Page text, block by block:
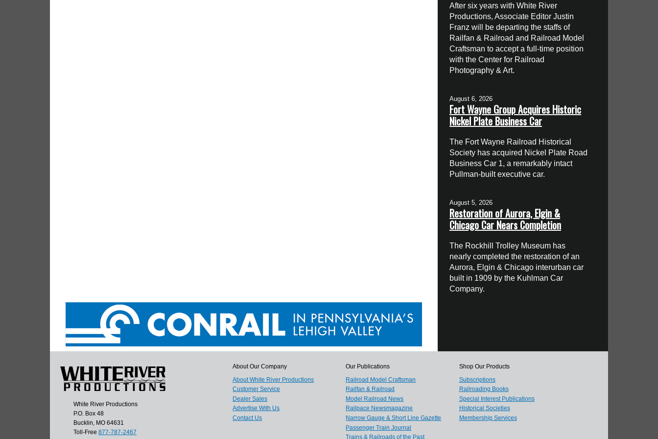
After six years with White River
Productions, Associate Editor Justin
Franz will be departing the staffs of
Railfan & Railroad and Railroad Model
Craftsman to accept a full-time position
with the Center for Railroad
Photography & Art.
August 6, 2026
Fort Wayne Group Acquires Historic
Nickel Plate Business Car
The Fort Wayne Railroad Historical
Society has acquired Nickel Plate Road
Business Car 1, a remarkably intact
Pullman-built executive car.
August 5, 2026
Restoration of Aurora, Elgin &
Chicago Car Nears Completion
The Rockhill Trolley Museum has
nearly completed the restoration of an
Aurora, Elgin & Chicago interurban car
built in 1909 by the Kuhlman Car
Company.
White River Productions
P.O. Box 48
Bucklin, MO 64631
Toll-Free 877-787-2467
About Our Company
About White River Productions
Customer Service
Dealer Sales
Advertise With Us
Contact Us
Our Publications
Railroad Model Craftsman
Railfan & Railroad
Model Railroad News
Railpace Newsmagazine
Narrow Gauge & Short Line Gazette
Passenger Train Journal
Trains & Railroads of the Past
Shop Our Products
Subscriptions
Railroading Books
Special Interest Publications
Historical Societies
Membership Services